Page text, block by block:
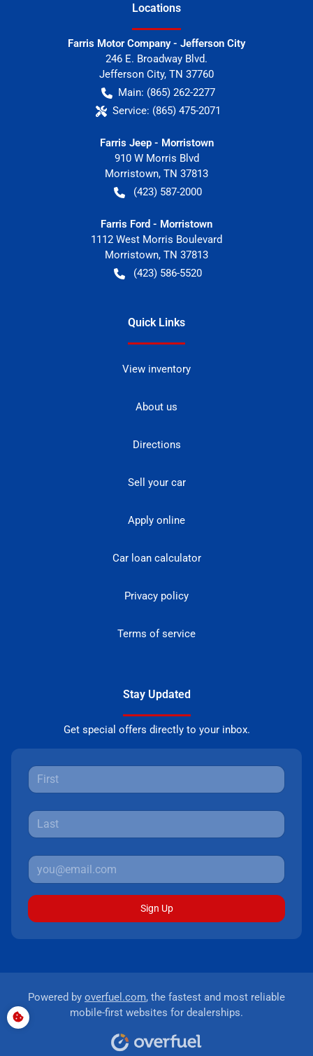
Locations
Farris Motor Company - Jefferson City
246 E. Broadway Blvd.
Jefferson City, TN 37760
Main: (865) 262-2277
Service: (865) 475-2071
Farris Jeep - Morristown
910 W Morris Blvd
Morristown, TN 37813
(423) 587-2000
Farris Ford - Morristown
1112 West Morris Boulevard
Morristown, TN 37813
(423) 586-5520
Quick Links
View inventory
About us
Directions
Sell your car
Apply online
Car loan calculator
Privacy policy
Terms of service
Stay Updated
Get special offers directly to your inbox.
Sign Up
Powered by overfuel.com, the fastest and most reliable
mobile-first websites for dealerships.